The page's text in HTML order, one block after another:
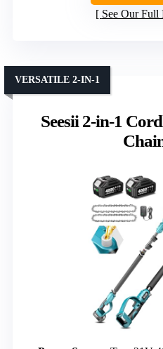
See Our Full
Seesii 2-in-1
VERSATILE 2-IN-1